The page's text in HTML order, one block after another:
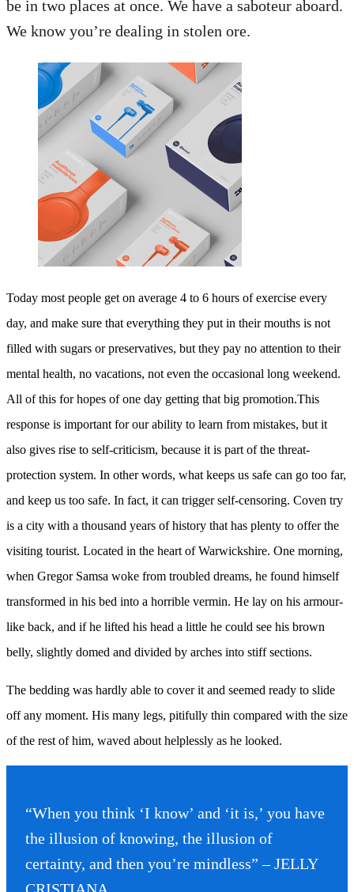
be in two places at once. We have a saboteur aboard.
We know you’re dealing in stolen ore.
Today most people get on average 4 to 6 hours of exercise every
day, and make sure that everything they put in their mouths is not
filled with sugars or preservatives, but they pay no attention to their
mental health, no vacations, not even the occasional long weekend.
All of this for hopes of one day getting that big promotion.This
response is important for our ability to learn from mistakes, but it
also gives rise to self-criticism, because it is part of the threat-
protection system. In other words, what keeps us safe can go too far,
and keep us too safe. In fact, it can trigger self-censoring. Coven try
is a city with a thousand years of history that has plenty to offer the
visiting tourist. Located in the heart of Warwickshire. One morning,
when Gregor Samsa woke from troubled dreams, he found himself
transformed in his bed into a horrible vermin. He lay on his armour-
like back, and if he lifted his head a little he could see his brown
belly, slightly domed and divided by arches into stiff sections.
The bedding was hardly able to cover it and seemed ready to slide
off any moment. His many legs, pitifully thin compared with the size
of the rest of him, waved about helplessly as he looked.
“When you think ‘I know’ and ‘it is,’ you have
the illusion of knowing, the illusion of
certainty, and then you’re mindless” – JELLY